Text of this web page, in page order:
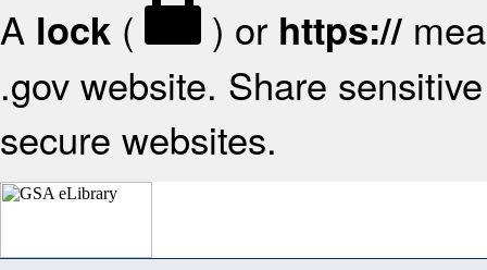
A lock ( ) or https://
.gov website. Share
secure websites.